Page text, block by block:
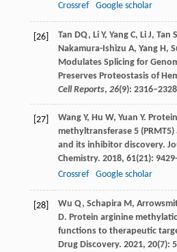
Crossref
Google scholar
[26]
Tan DQ, Li Y, Yang C, Li J, Tan
Nakamura-Ishizu A, Yang H,
Modulates Splicing for
Preserves Proteostasis of
Cell Reports, 26(9):
[27] Wang Y, Hu W, Yuan Y.
methyltransferase 5
and its inhibitor discovery.
Chemistry. 2018, 61(21):
Crossref
Google scholar
[28] Wu Q, Schapira M,
D. Protein arginine
functions to therapeutic
Drug Discovery. 2021, 20(7):